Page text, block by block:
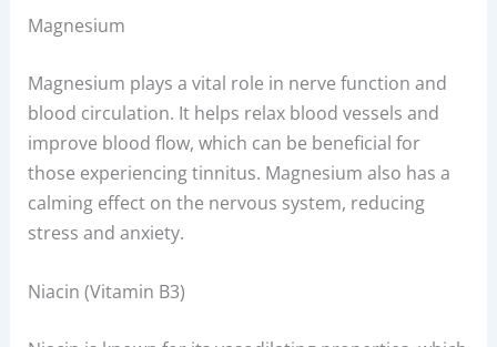
Magnesium
Magnesium plays a vital role in nerve function and
blood circulation. It helps relax blood vessels and
improve blood flow, which can be beneficial for
those experiencing tinnitus. Magnesium also has a
calming effect on the nervous system, reducing
stress and anxiety.
Niacin (Vitamin B3)